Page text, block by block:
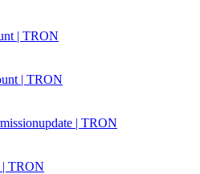
| TRON
| TRON
| TRON
| TRON